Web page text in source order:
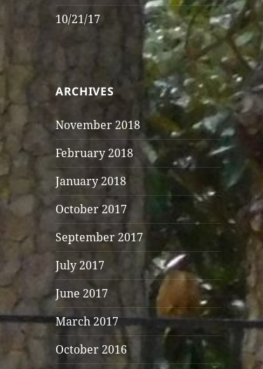
10/21/17
ARCHIVES
November 2018
February 2018
January 2018
October 2017
September 2017
July 2017
June 2017
March 2017
October 2016